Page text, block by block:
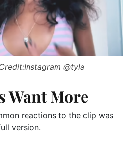
@tyla
Want More
reactions to the clip was
version.